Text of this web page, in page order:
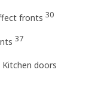
fronts 30
37
Kitchen doors